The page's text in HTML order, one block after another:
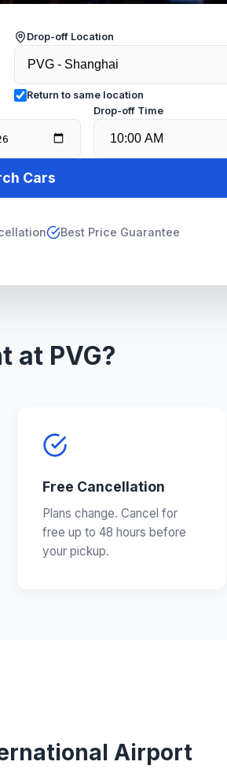
Drop-off Location
Return to same location
Drop-off Time
Cars
Best Price Guarantee
at PVG?
Free Cancellation
Plans change. Cancel for
free up to 48 hours before
your pickup.
Airport